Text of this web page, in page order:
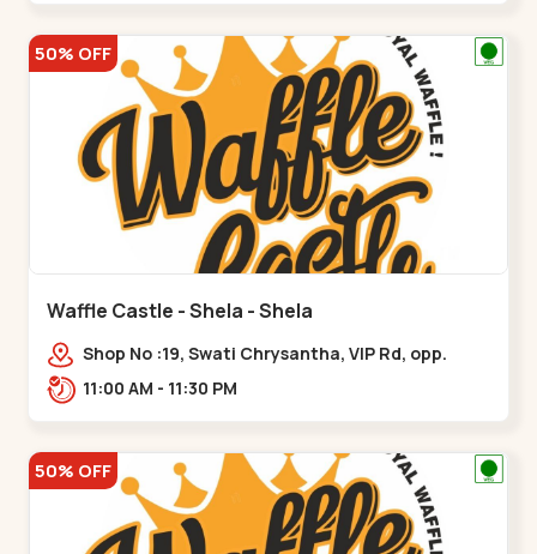
50% OFF
Waffle Castle - Shela - Shela
Shop No :19, Swati Chrysantha, VIP Rd, opp.
Sunrise Cricket Ground, near Club O7 Road,
11:00 AM - 11:30 PM
50% OFF